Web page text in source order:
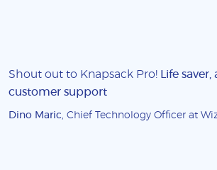
Shout out to Knapsack Pro!
Life
customer support
Dino Maric , Chief Technology Officer at